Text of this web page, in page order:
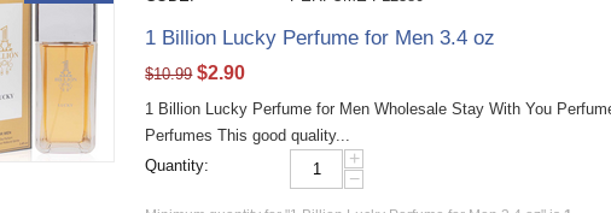
1 Billion Lucky Perfume for Men 3.4 oz
$10.99 $2.90
1 Billion Lucky Perfume for Men Wholesale Stay With You
Perfumes This good quality...
Quantity:
+
−